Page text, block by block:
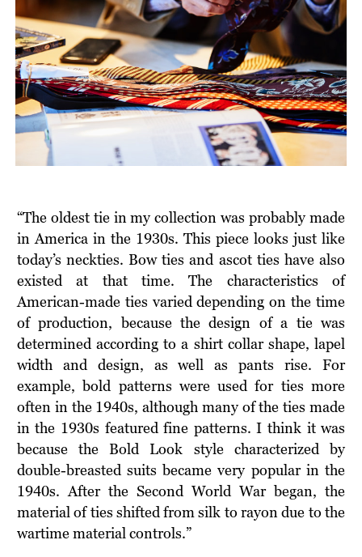
“The oldest tie in my collection was probably made
in America in the 1930s. This piece looks just like
today’s neckties. Bow ties and ascot ties have also
existed at that time. The characteristics of
American-made ties varied depending on the time
of production, because the design of a tie was
determined according to a shirt collar shape, lapel
width and design, as well as pants rise. For
example, bold patterns were used for ties more
often in the 1940s, although many of the ties made
in the 1930s featured fine patterns. I think it was
because the Bold Look style characterized by
double-breasted suits became very popular in the
1940s. After the Second World War began, the
material of ties shifted from silk to rayon due to the
wartime material controls.”